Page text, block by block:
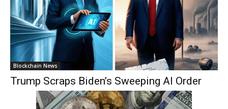
Blockchain News
Trump Scraps Biden’s Sweeping AI Order